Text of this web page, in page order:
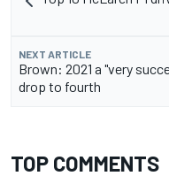
NEXT ARTICLE
Brown: 2021 a "very
drop to fourth
TOP COMMENTS